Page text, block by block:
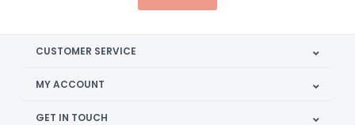
CUSTOMER SERVICE
MY ACCOUNT
GET IN TOUCH